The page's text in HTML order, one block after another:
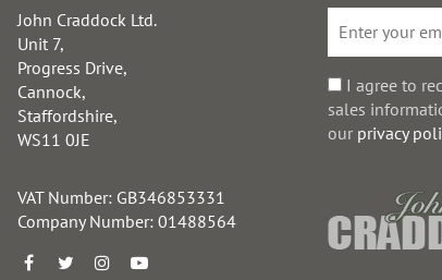
John Craddock Ltd.
Unit 7,
Progress Drive,
Cannock,
Staffordshire,
WS11 0JE
VAT Number: GB346853331
Company Number: 01488564
I agree to
sales
our privacy